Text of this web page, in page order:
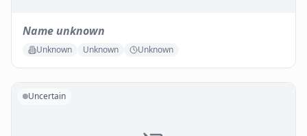
Name unknown
Unknown Unknown Unknown
Uncertain